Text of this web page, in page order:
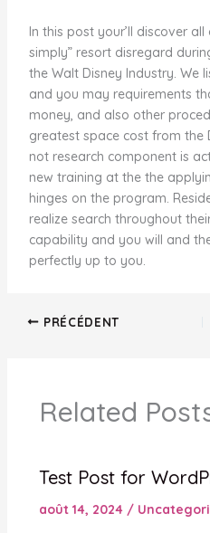
In this post your’ll discover
simply” resort disregard
the Walt Disney Industry. We
and you may requirements
money, and also other
greatest space cost from the
not research component is
new training at the the
hinges on the program.
realize search throughout
capability and you will and
perfectly up to you.
PRÉCÉDENT
Related
Test Post for
août 14, 2024 /